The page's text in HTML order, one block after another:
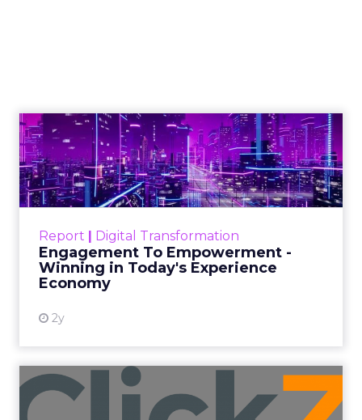
Report | Digital Transformation
Engagement To Empowerment -
Winning in Today's Experience
Economy
2y
Engagement To
Empowerment - Winning in
Today's Exp...
Customers decide fast, influenced by only 2.5
shines in those critical moments. Read More...
View resource
Announcement Alert from
Lee Arthur